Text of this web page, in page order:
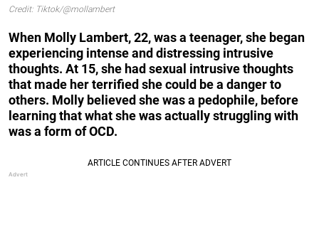
Credit: Tiktok/@mollambert
When Molly Lambert, 22, was a teenager, she began
experiencing intense and distressing intrusive
thoughts. At 15, she had sexual intrusive thoughts
that made her terrified she could be a danger to
others. Molly believed she was a pedophile, before
learning that what she was actually struggling with
was a form of OCD.